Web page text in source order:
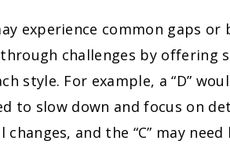
experience common gaps or
challenges by offering
style. For example, a “D”
to slow down and focus on
and the “C” may